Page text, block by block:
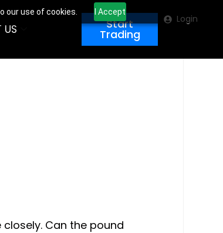
our use of cookies. I Accept
US Start
Trading
Login
Can the pound